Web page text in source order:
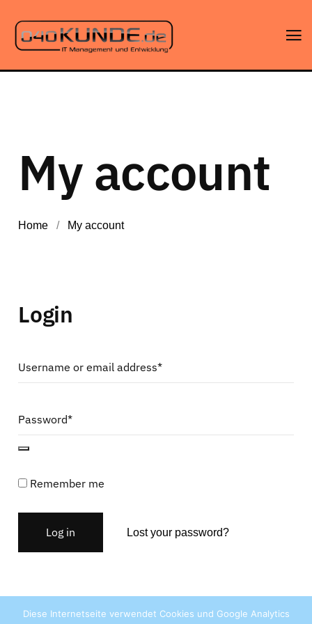
My account
Home / My account
Login
Username or email address*
Password*
Remember me
Log in Lost your password?
Diese Internetseite verwendet Cookies und Google Analytics